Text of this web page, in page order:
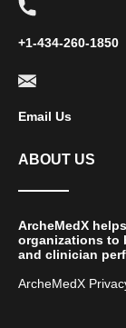
+1-434-260-1850
Email Us
ABOUT US
ArcheMedX
organizations to
and clinician
ArcheMedX